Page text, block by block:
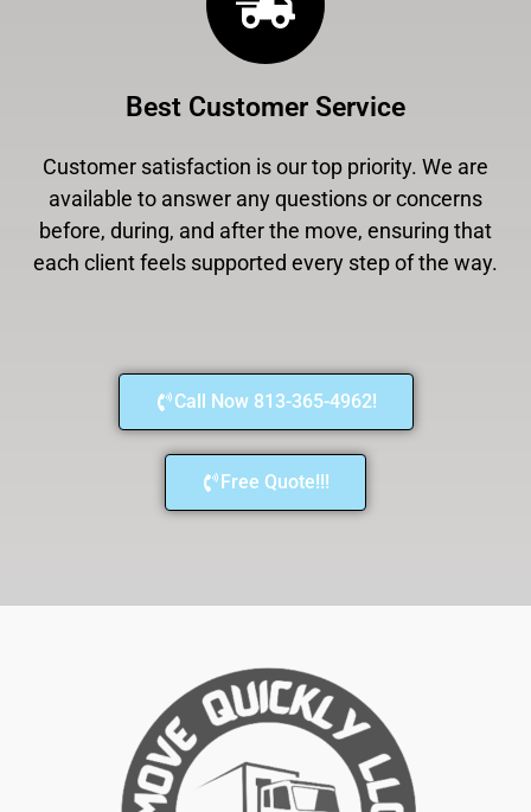
Best Customer Service
Customer satisfaction is our top priority. We are
available to answer any questions or concerns
before, during, and after the move, ensuring that
each client feels supported every step of the way.
Call Now 813-365-4962!
Free Quote!!!